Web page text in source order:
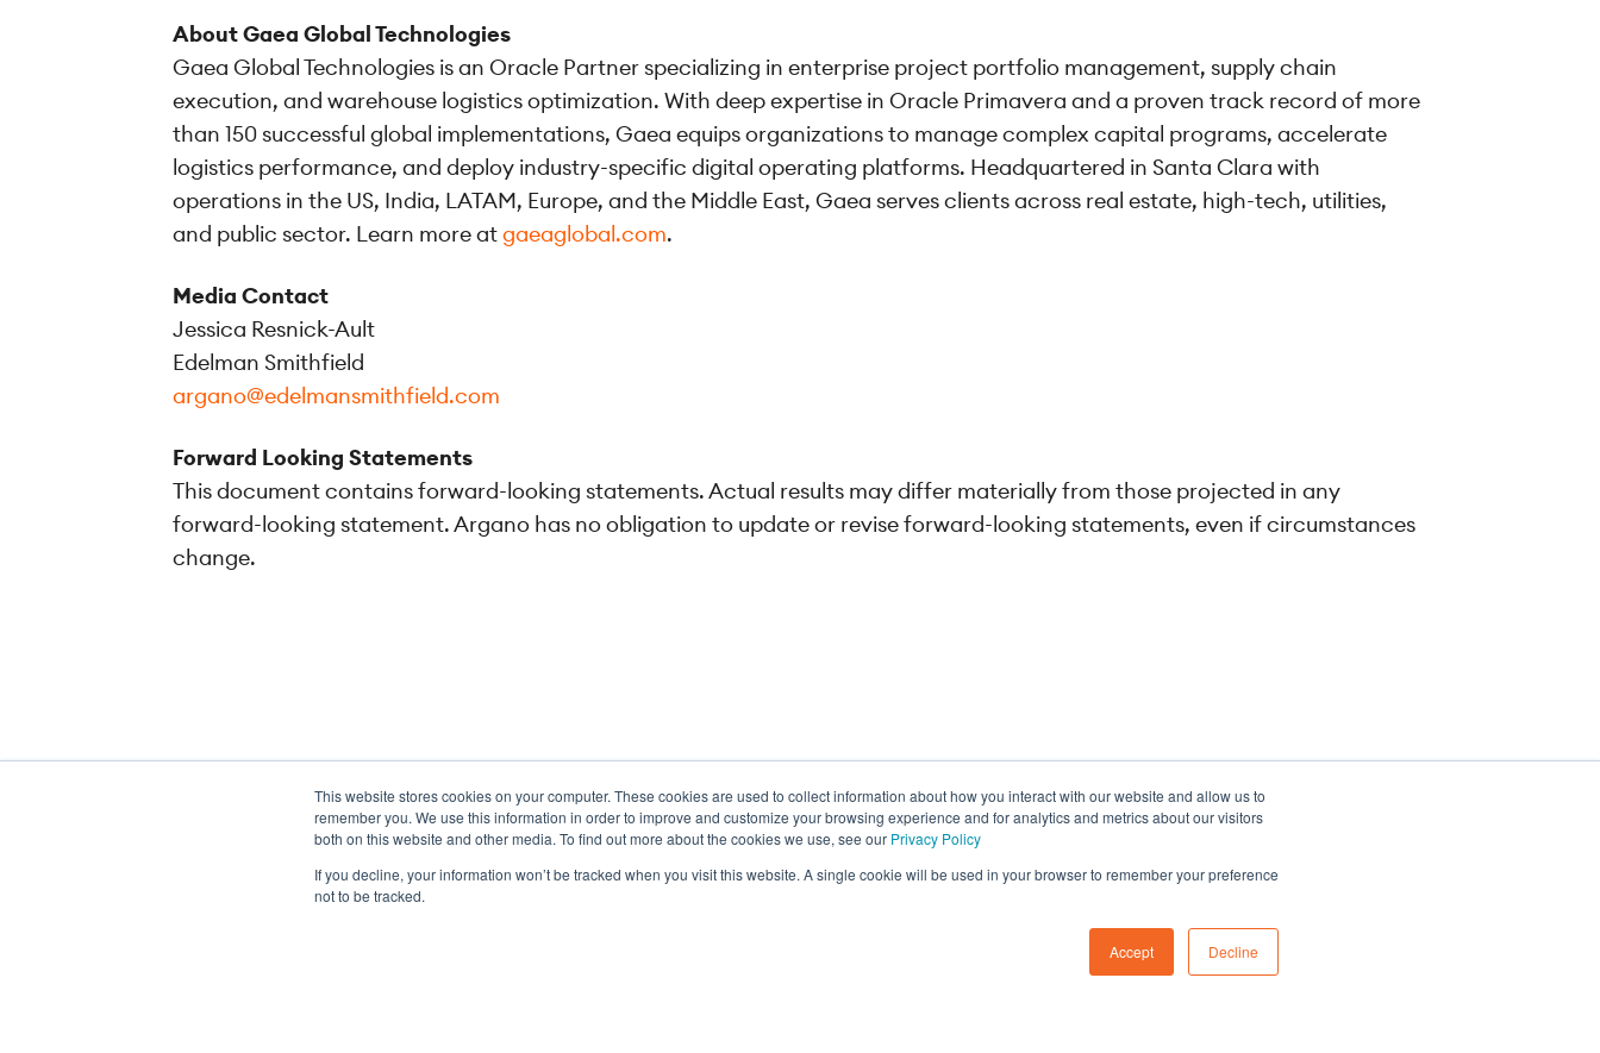
This website stores cookies on your computer. These cookies are used to collect information about how you interact with our website and allow us to
remember you. We use this information in order to improve and customize your browsing experience and for analytics and metrics about our visitors
both on this website and other media. To find out more about the cookies we use, see our Privacy Policy
If you decline, your information won’t be tracked when you visit this website. A single cookie will be used in your browser to remember your preference
not to be tracked.
Accept Decline
About Gaea Global Technologies
Gaea Global Technologies is an Oracle Partner specializing in enterprise project portfolio management, supply chain
execution, and warehouse logistics optimization. With deep expertise in Oracle Primavera and a proven track record of more
than 150 successful global implementations, Gaea equips organizations to manage complex capital programs, accelerate
logistics performance, and deploy industry-specific digital operating platforms. Headquartered in Santa Clara with
operations in the US, India, LATAM, Europe, and the Middle East, Gaea serves clients across real estate, high-tech, utilities,
and public sector. Learn more atgaeaglobal.com.
Media Contact
Jessica Resnick-Ault
Edelman Smithfield
argano@edelmansmithfield.com
Forward Looking Statements
This document contains forward-looking statements. Actual results may differ materially from those projected in any
forward-looking statement. Argano has no obligation to update or revise forward-looking statements, even if circumstances
change.
Transformation meets performance
Sitemap